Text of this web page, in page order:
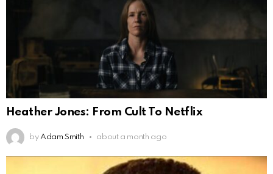
Heather Jones: From Cult To Netflix
by Adam Smith about a month ago